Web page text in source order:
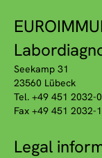
Seekamp 31
23560 Lübeck
Tel. +49 451 2032-0
Fax +49 451 2032-
Legal